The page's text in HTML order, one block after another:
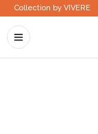
Collection by VIVERE